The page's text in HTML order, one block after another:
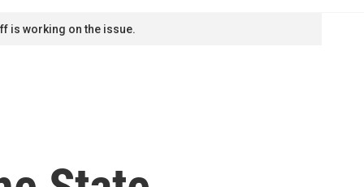
is working on the issue.